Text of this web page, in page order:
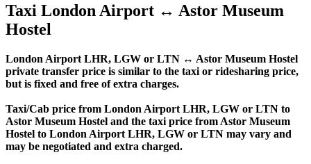
Taxi London Airport ↔ Astor Museum
Hostel
London Airport LHR, LGW or LTN ↔ Astor Museum Hostel
private transfer price is similar to the taxi or ridesharing price,
but is fixed and free of extra charges.
Taxi/Cab price from London Airport LHR, LGW or LTN to
Astor Museum Hostel and the taxi price from Astor Museum
Hostel to London Airport LHR, LGW or LTN may vary and
may be negotiated and extra charged.